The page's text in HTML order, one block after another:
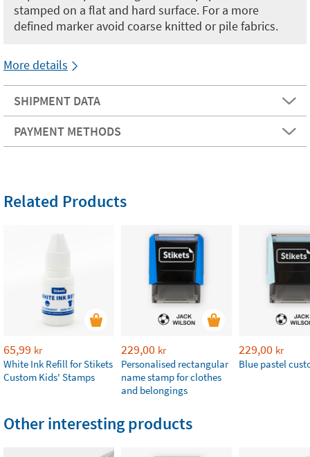
stamped on a flat and hard surface. For a more
defined marker avoid coarse knitted or pile fabrics.
More details
SHIPMENT DATA
PAYMENT METHODS
Related Products
65,99 kr
White Ink Refill for Stikets
Custom Kids' Stamps
229,00 kr
Personalised rectangular
name stamp for clothes
and belongings
229,00 kr
Blue pastel
Other interesting products